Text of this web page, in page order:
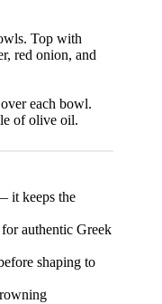
Top with
red onion, and
each bowl.
of olive oil.
it keeps the
authentic Greek
shaping to